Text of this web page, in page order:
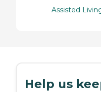
Assisted
Help us